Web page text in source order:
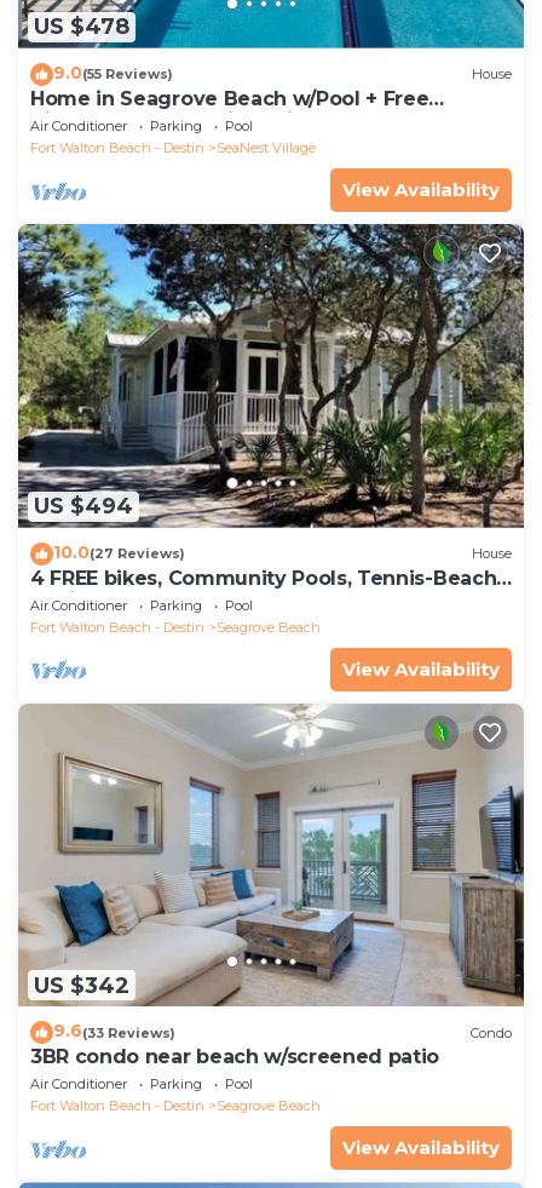
US $478
9.0(55 Reviews) House
Home in Seagrove Beach w/Pool + Free
Tickets: Golf, Dolphin Cruise & More!
Air Conditioner Parking
Pool
Fort Walton Beach - Destin
SeaNest Village
View Availability
US $494
10.0(27 Reviews) House
4 FREE bikes, Community Pools, Tennis-Beach
Chairs
Air Conditioner Parking
Pool
Fort Walton Beach - Destin
Seagrove Beach
View Availability
US $342
9.6(33 Reviews) Condo
3BR condo near beach w/screened patio
Air Conditioner Parking
Pool
Fort Walton Beach - Destin
Seagrove Beach
View Availability